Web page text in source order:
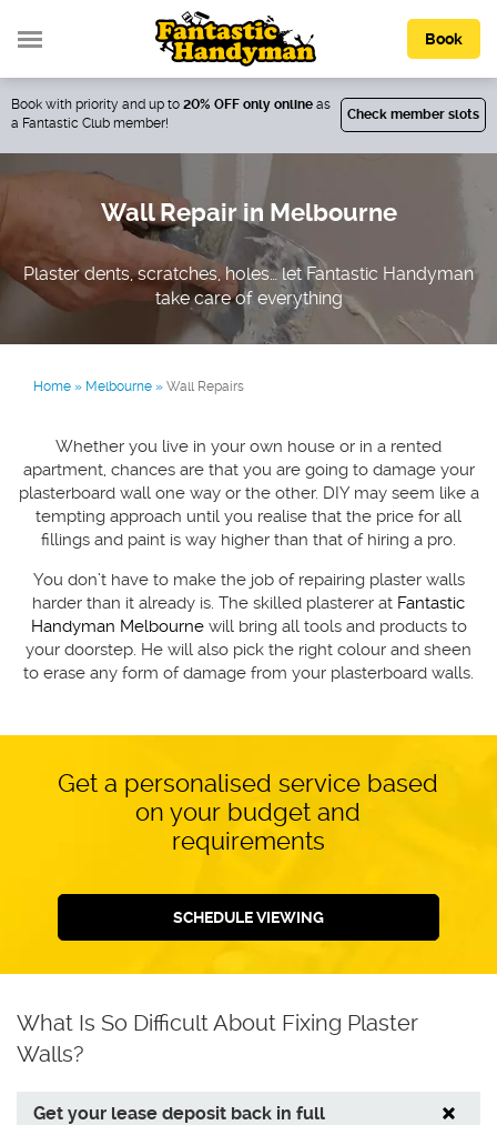
Book
Book with priority and up to 20% OFF only online as
a Fantastic Club member!
Check member slots
Wall Repair in Melbourne
Plaster dents, scratches, holes… let Fantastic Handyman
take care of everything
Home » Melbourne » Wall Repairs
Whether you live in your own house or in a rented
apartment, chances are that you are going to damage your
plasterboard wall one way or the other. DIY may seem like a
tempting approach until you realise that the price for all
fillings and paint is way higher than that of hiring a pro.
You don’t have to make the job of repairing plaster walls
harder than it already is. The skilled plasterer at Fantastic
Handyman Melbournewill bring all tools and products to
your doorstep. He will also pick the right colour and sheen
to erase any form of damage from your plasterboard walls.
Get a personalised service based
on your budget and
requirements
SCHEDULE VIEWING
What Is So Difficult About Fixing Plaster
Walls?
Get your lease deposit back in full